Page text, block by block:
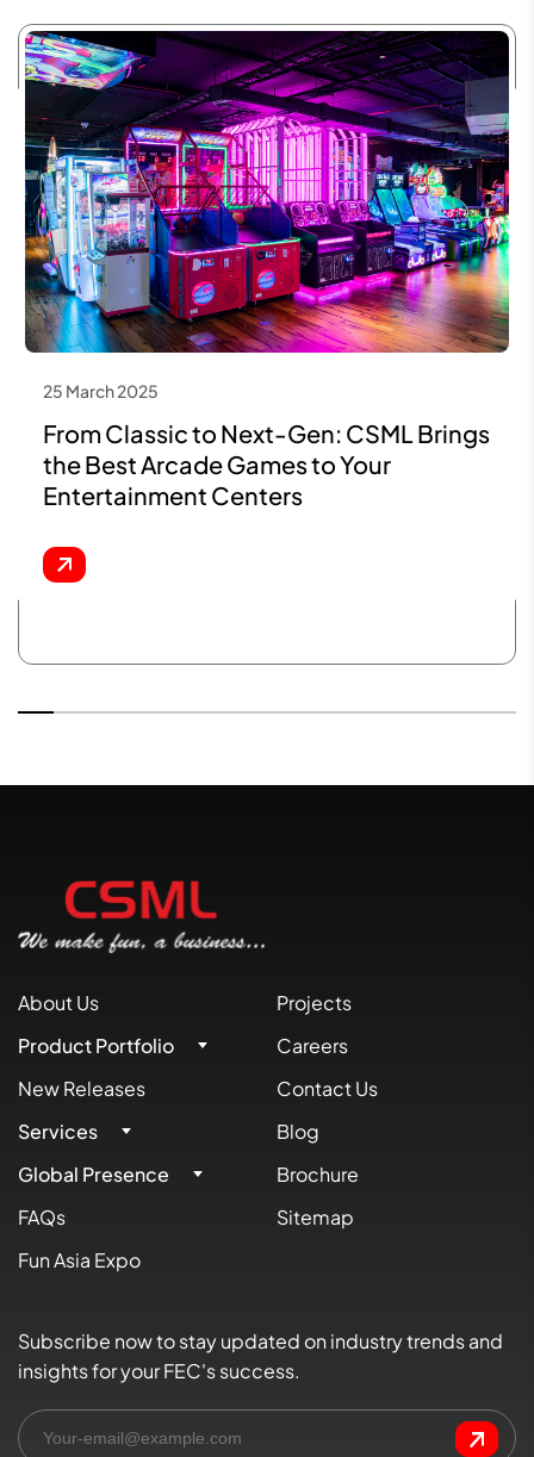
25 March 2025
From Classic to Next-Gen: CSML Brings
the Best Arcade Games to Your
Entertainment Centers
About Us
Product Portfolio
New Releases
Services
Global Presence
FAQs
Fun Asia Expo
Projects
Careers
Contact Us
Blog
Brochure
Sitemap
Subscribe now to stay updated on industry trends and
insights for your FEC's success.